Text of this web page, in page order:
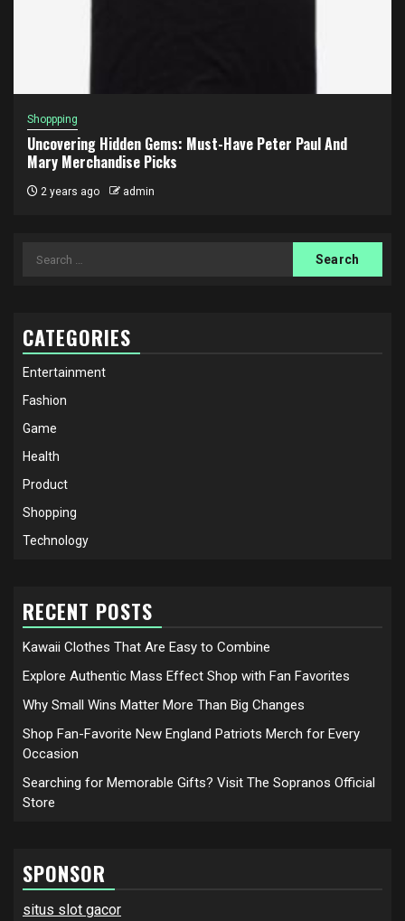
Shoppping
Uncovering Hidden Gems: Must-Have Peter Paul And
Mary Merchandise Picks
2 years ago admin
Search
CATEGORIES
Entertainment
Fashion
Game
Health
Product
Shopping
Technology
RECENT POSTS
Kawaii Clothes That Are Easy to Combine
Explore Authentic Mass Effect Shop with Fan Favorites
Why Small Wins Matter More Than Big Changes
Shop Fan-Favorite New England Patriots Merch for Every
Occasion
Searching for Memorable Gifts? Visit The Sopranos Official
Store
SPONSOR
situs slot gacor